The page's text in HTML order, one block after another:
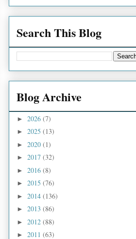
Search This Blog
Blog Archive
► 2026 (7)
► 2025 (13)
► 2020 (1)
► 2017 (32)
► 2016 (8)
► 2015 (76)
► 2014 (136)
► 2013 (86)
► 2012 (88)
► 2011 (63)